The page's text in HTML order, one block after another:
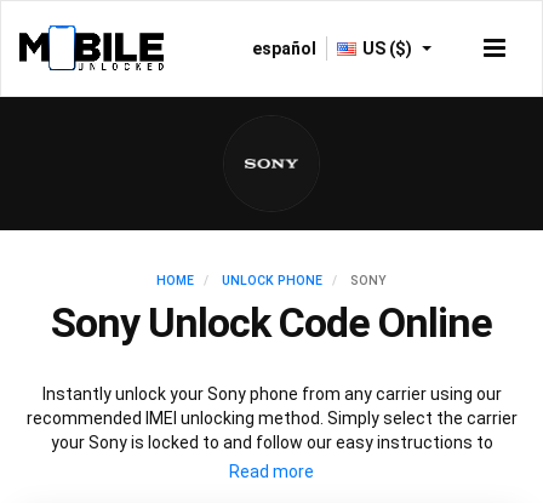
español US ($)
HOME UNLOCK PHONE SONY
Sony Unlock Code Online
Instantly unlock your Sony phone from any carrier using our
recommended IMEI unlocking method. Simply select the carrier
your Sony is locked to and follow our easy instructions to
permanently unlock your Sony.